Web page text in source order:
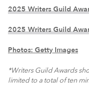
2025 Writers Guild
2025 Writers Guild
Photos: Getty Images
*Writers Guild Awards
limited to a total of ten